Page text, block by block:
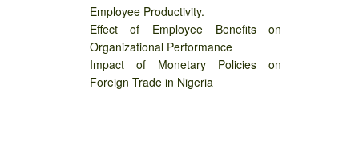
Employee Productivity.
Effect of Employee Benefits on
Organizational Performance
Impact of Monetary Policies on
Foreign Trade in Nigeria